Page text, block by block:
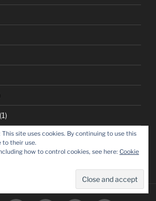
(1)
This site uses cookies. By continuing to use this
to their use.
how to control cookies, see here: Cookie